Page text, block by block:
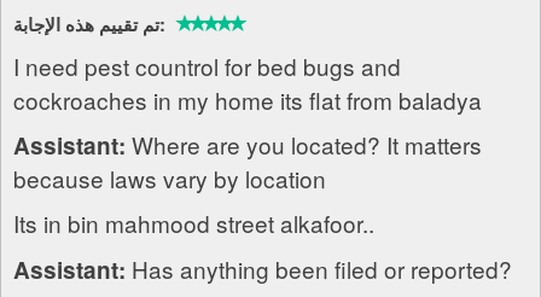
تم تقييم هذه الإجابة:
I need pest countrol for bed bugs and
cockroaches in my home its flat from baladya
Assistant: Where are you located? It matters
because laws vary by location
Its in bin mahmood street alkafoor..
Assistant: Has anything been filed or reported?